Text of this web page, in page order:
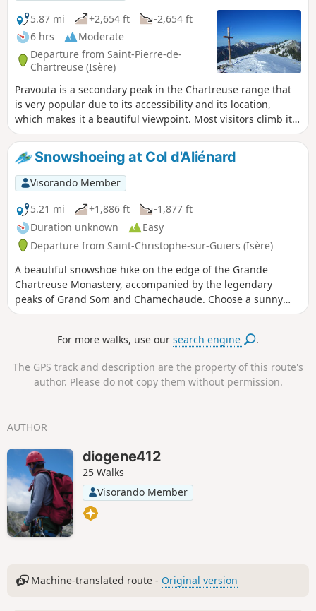
5.87 mi
+2,654 ft
-2,654 ft
6 hrs
Moderate
Departure from Saint-Pierre-de-
Chartreuse (Isère)
Pravouta is a secondary peak in the Chartreuse range that
is very popular due to its accessibility and its location,
which makes it a beautiful viewpoint. Most visitors climb it
from the Grésivaudan-Petites Roches side via the Col du
Coq. This route takes you up the Saint Hugues-en-
Chartreuse side and back down to the starting point.
Snowshoeing at Col d'Aliénard
Visorando Member
5.21 mi
+1,886 ft
-1,877 ft
Duration unknown
Easy
Departure from Saint-Christophe-sur-Guiers (Isère)
A beautiful snowshoe hike on the edge of the Grande
Chartreuse Monastery, accompanied by the legendary
peaks of Grand Som and Chamechaude. Choose a sunny
day after a snowfall.
For more walks, use oursearch engine .
The GPS track and description are the property of this route's
author. Please do not copy them without permission.
AUTHOR
diogene412
25 Walks
Visorando Member
Machine-translated route - Original version